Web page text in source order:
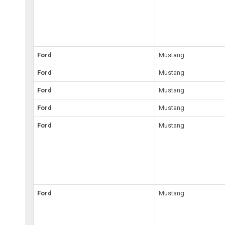
Ford Mustang
Ford Mustang
Ford Mustang
Ford Mustang
Ford Mustang
Ford Mustang